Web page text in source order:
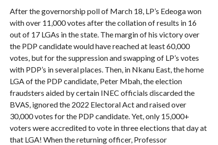
After the governorship poll of March 18, LP’s Edeoga won
with over 11,000 votes after the collation of results in 16
out of 17 LGAs in the state. The margin of his victory over
the PDP candidate would have reached at least 60,000
votes, but for the suppression and swapping of LP’s votes
with PDP’s in several places. Then, in Nkanu East, the home
LGA of the PDP candidate, Peter Mbah, the election
fraudsters aided by certain INEC officials discarded the
BVAS, ignored the 2022 Electoral Act and raised over
30,000 votes for the PDP candidate. Yet, only 15,000+
voters were accredited to vote in three elections that day at
that LGA! When the returning officer, Professor